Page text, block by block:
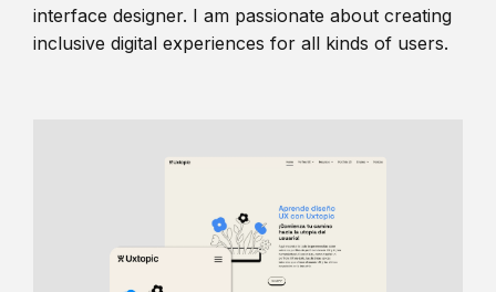
interface designer. I am passionate about creating
inclusive digital experiences for all kinds of users.